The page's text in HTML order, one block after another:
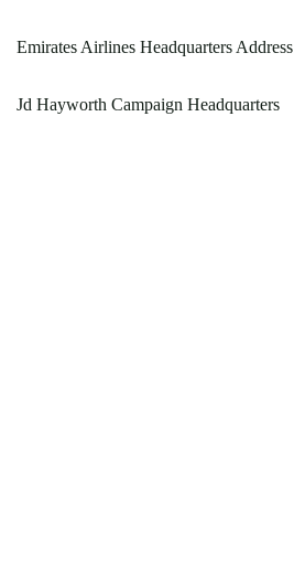
Emirates Airlines Headquarters Address
Jd Hayworth Campaign Headquarters